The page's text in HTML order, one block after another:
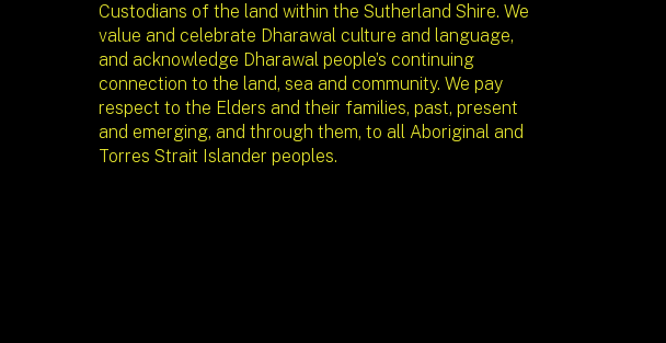
Custodians of the land within the Sutherland Shire. We
value and celebrate Dharawal culture and language,
and acknowledge Dharawal people’s continuing
connection to the land, sea and community. We pay
respect to the Elders and their families, past, present
and emerging, and through them, to all Aboriginal and
Torres Strait Islander peoples.